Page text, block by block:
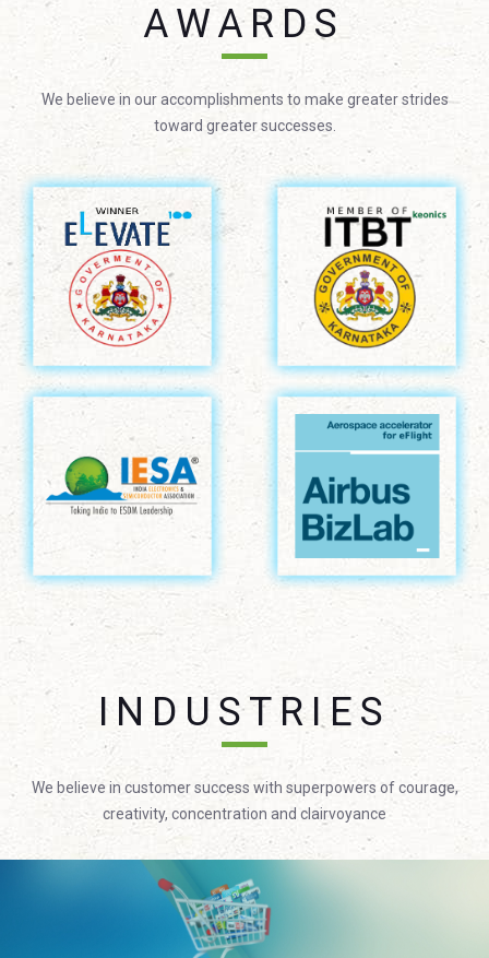
AWARDS
We believe in our accomplishments to make greater strides
toward greater successes.
INDUSTRIES
We believe in customer success with superpowers of courage,
creativity, concentration and clairvoyance